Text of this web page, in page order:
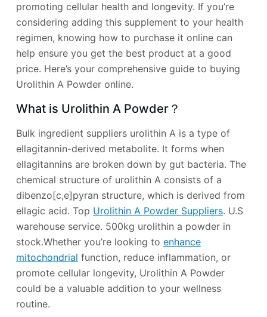
promoting cellular health and longevity. If you’re
considering adding this supplement to your health
regimen, knowing how to purchase it online can
help ensure you get the best product at a good
price. Here’s your comprehensive guide to buying
Urolithin A Powder online.
What is Urolithin A Powder？
Bulk ingredient suppliers urolithin A is a type of
ellagitannin-derived metabolite. It forms when
ellagitannins are broken down by gut bacteria. The
chemical structure of urolithin A consists of a
dibenzo[c,e]pyran structure, which is derived from
ellagic acid. Top Urolithin A Powder Suppliers. U.S
warehouse service. 500kg urolithin a powder in
stock.Whether you’re looking to enhance
mitochondrial function, reduce inflammation, or
promote cellular longevity, Urolithin A Powder
could be a valuable addition to your wellness
routine.